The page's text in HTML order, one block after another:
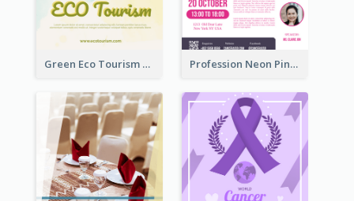
Green Eco Tourism Flyer With Photos Of Forest Profession Neon Pink Flyer Ribbon Design Template